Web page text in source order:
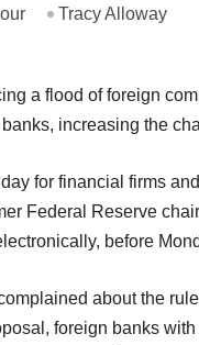
Tracy Alloway
a flood of foreign
increasing the
for financial firms
Federal Reserve
before
about the
foreign banks